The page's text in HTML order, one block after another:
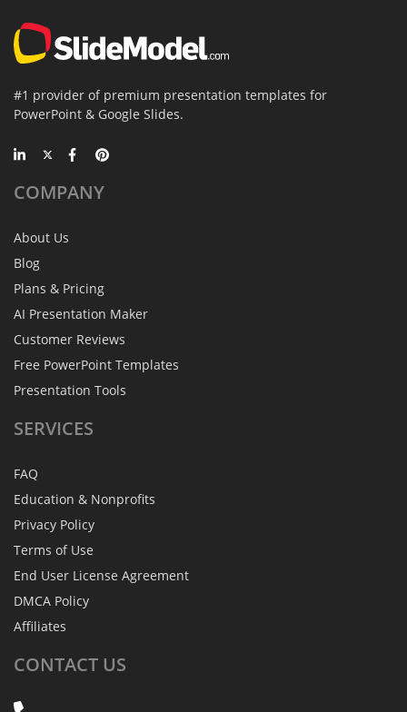
#1 provider of premium presentation templates for
PowerPoint & Google Slides.
COMPANY
About Us
Blog
Plans & Pricing
AI Presentation Maker
Customer Reviews
Free PowerPoint Templates
Presentation Tools
SERVICES
FAQ
Education & Nonprofits
Privacy Policy
Terms of Use
End User License Agreement
DMCA Policy
Affiliates
CONTACT US